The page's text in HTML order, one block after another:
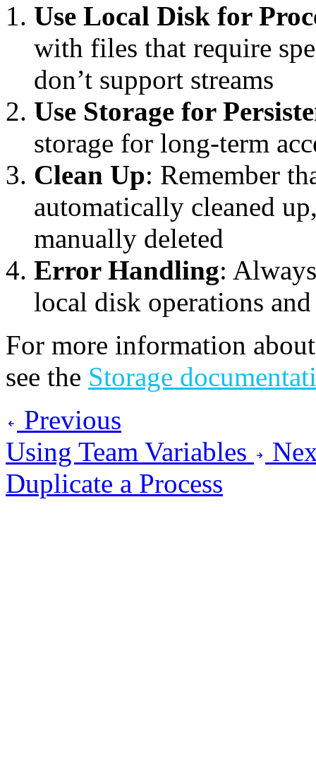
Use Local Disk for
with files that require
don’t support streams
Use Storage for
storage for long-term
Clean Up: Remember
automatically cleaned
manually deleted
Error Handling:
local disk operations
For more information
see the Storage
Previous
Using Team Variables
Duplicate a Process